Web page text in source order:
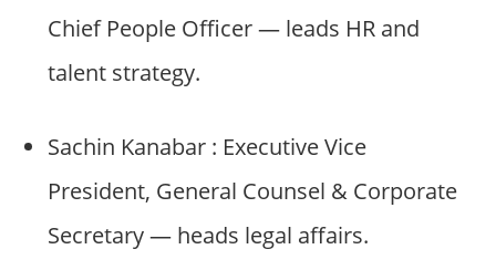
Chief People Officer — leads HR and
talent strategy.
Sachin Kanabar : Executive Vice
President, General Counsel & Corporate
Secretary — heads legal affairs.